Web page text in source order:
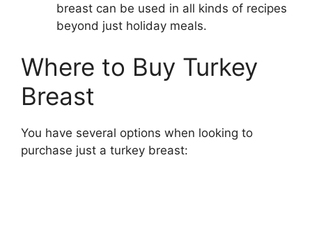
breast can be used in all kinds of recipes
beyond just holiday meals.
Where to Buy Turkey
Breast
You have several options when looking to
purchase just a turkey breast: